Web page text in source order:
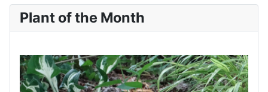
Plant of the Month